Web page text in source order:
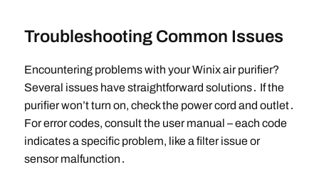
Troubleshooting Common Issues
Encountering problems with your Winix air purifier?
Several issues have straightforward solutions․ If the
purifier won’t turn on, check the power cord and outlet․
For error codes, consult the user manual – each code
indicates a specific problem, like a filter issue or
sensor malfunction․